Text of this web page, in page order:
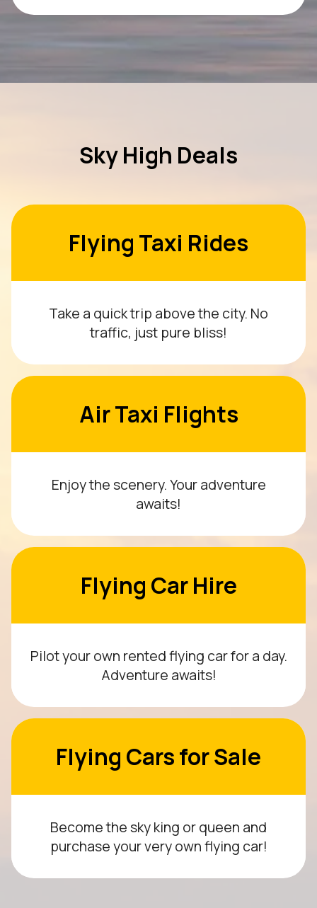
Sky High Deals
Flying Taxi Rides
Take a quick trip above the city. No
traffic, just pure bliss!
Air Taxi Flights
Enjoy the scenery. Your adventure
awaits!
Flying Car Hire
Pilot your own rented flying car for a day.
Adventure awaits!
Flying Cars for Sale
Become the sky king or queen and
purchase your very own flying car!